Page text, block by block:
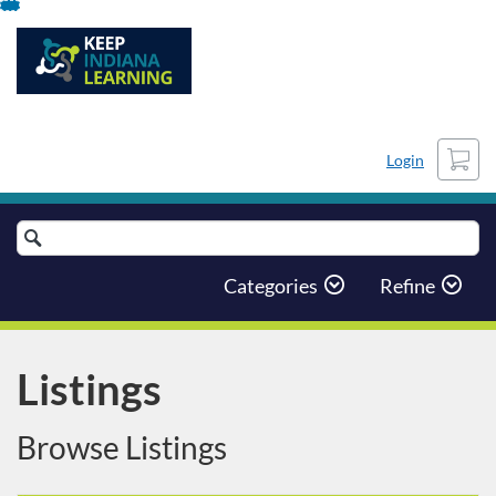
Skip
Content
Login
Cart
Search
Catalog
Categories Refine
Listings
Browse Listings